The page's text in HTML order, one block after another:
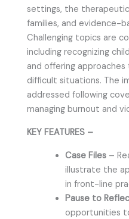
settings, the
families, and evidence-
Challenging topics are
including recognizing
and offering
difficult situations. The
addressed following
managing burnout and
KEY FEATURES –
Case Files–
illustrate the
in front-line
Pause to
opportunities